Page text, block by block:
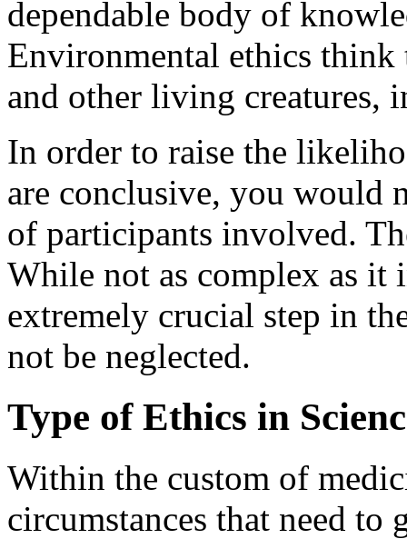
dependable body of
Environmental ethics think
and other living creatures,
In order to raise the
are conclusive, you would
of participants involved.
While not as complex as it
extremely crucial step in
not be neglected.
Type of Ethics in
Within the custom of
circumstances that need to